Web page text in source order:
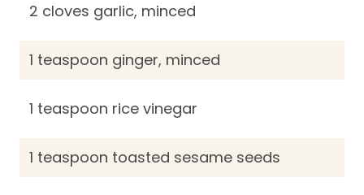
2 cloves garlic, minced
1 teaspoon ginger, minced
1 teaspoon rice vinegar
1 teaspoon toasted sesame seeds